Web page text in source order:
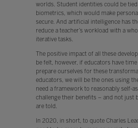
worlds. Student identities could be
biometrics, which would make
secure. And artificial intelligence has
reduce a teacher’s workload with a
iterative tasks.
The positive impact of all these
be felt, however, if educators have
prepare ourselves for these
educators, we will be the ones using
need a framework to reasonably self-
challenge their benefits – and not just
are told.
In 2020, in short, to quote Charles